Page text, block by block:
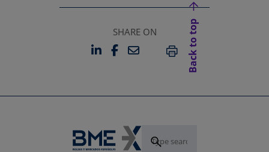
SHARE ON
LINKEDIN
OPENS IN A NEW TAB
FACEBOOK
OPENS IN A NEW TAB
EMAILPRINT
Back to top